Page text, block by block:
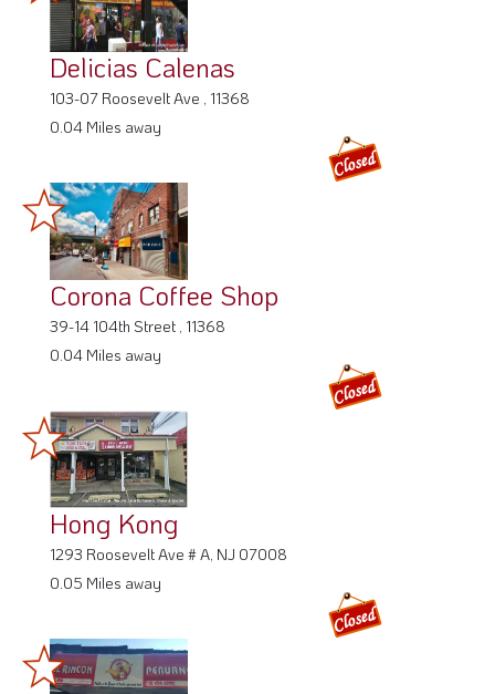
Delicias Calenas
103-07 Roosevelt Ave , 11368
0.04 Miles away
Corona Coffee Shop
39-14 104th Street , 11368
0.04 Miles away
Hong Kong
1293 Roosevelt Ave # A, NJ 07008
0.05 Miles away